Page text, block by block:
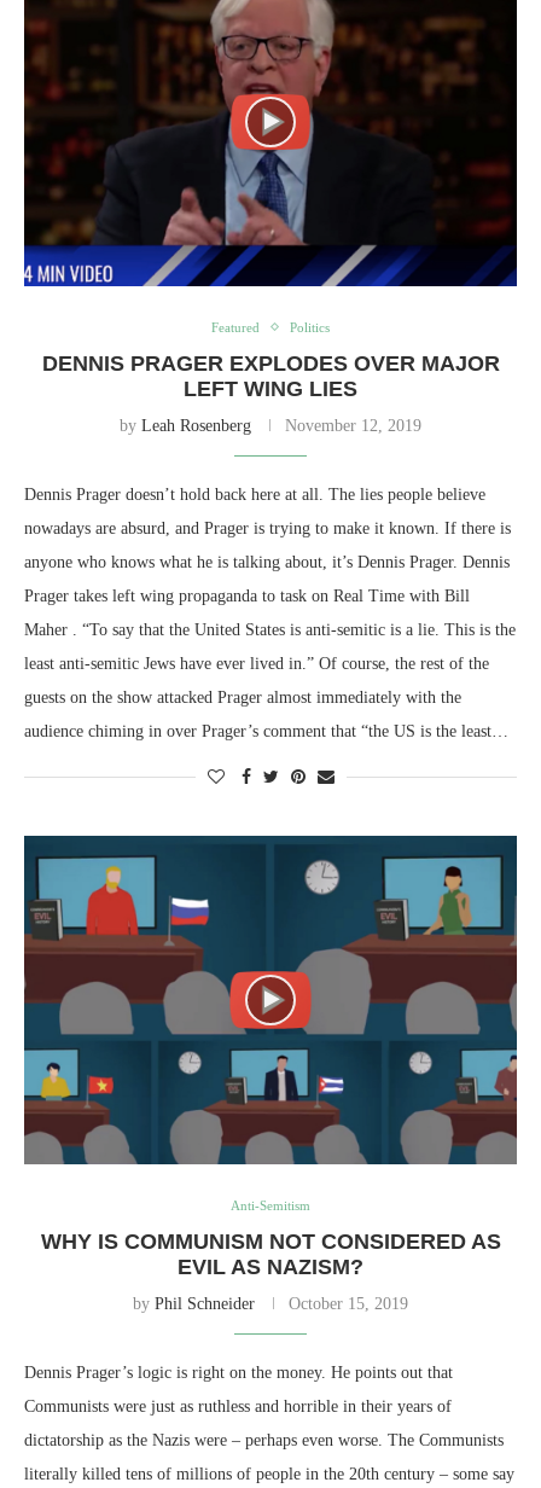
Featured Politics
DENNIS PRAGER EXPLODES OVER MAJOR
LEFT WING LIES
by Leah Rosenberg November 12, 2019
Dennis Prager doesn’t hold back here at all. The lies people believe
nowadays are absurd, and Prager is trying to make it known. If there is
anyone who knows what he is talking about, it’s Dennis Prager. Dennis
Prager takes left wing propaganda to task on Real Time with Bill
Maher . “To say that the United States is anti-semitic is a lie. This is the
least anti-semitic Jews have ever lived in.” Of course, the rest of the
guests on the show attacked Prager almost immediately with the
audience chiming in over Prager’s comment that “the US is the least…
Anti-Semitism
WHY IS COMMUNISM NOT CONSIDERED AS
EVIL AS NAZISM?
by Phil Schneider October 15, 2019
Dennis Prager’s logic is right on the money. He points out that
Communists were just as ruthless and horrible in their years of
dictatorship as the Nazis were – perhaps even worse. The Communists
literally killed tens of millions of people in the 20th century – some say